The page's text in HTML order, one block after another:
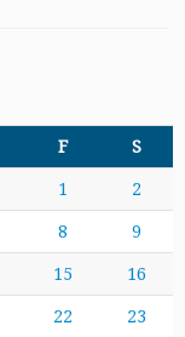
F S
1 2
8 9
15 16
22 23